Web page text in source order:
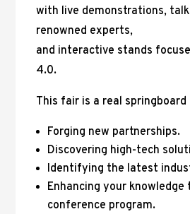
with live demonstrations,
renowned experts,
and interactive stands
4.0.
This fair is a real
Forging new partnerships.
Discovering high-tech
Identifying the latest
Enhancing your knowledge
conference program.